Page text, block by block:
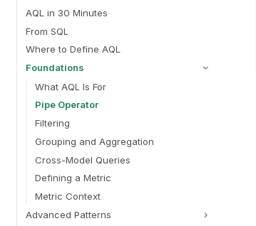
AQL in 30 Minutes
From SQL
Where to Define AQL
Foundations
What AQL Is For
Pipe Operator
Filtering
Grouping and Aggregation
Cross-Model Queries
Defining a Metric
Metric Context
Advanced Patterns